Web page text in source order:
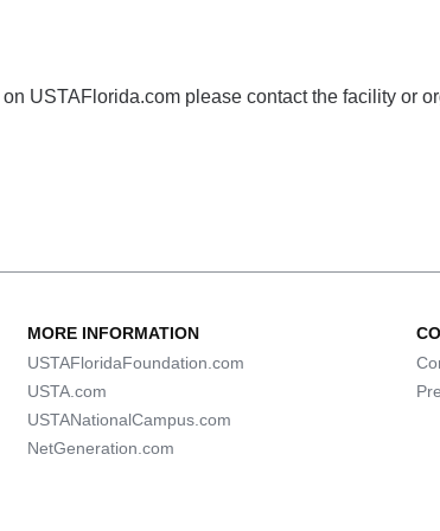
USTAFlorida.com please contact the facility or
MORE INFORMATION
USTAFloridaFoundation.com
USTA.com
USTANationalCampus.com
NetGeneration.com